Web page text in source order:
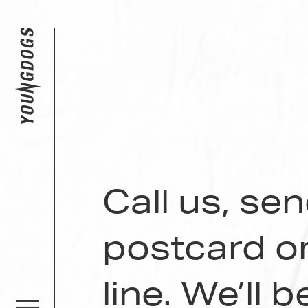
Call us,
postcard
line. We’ll